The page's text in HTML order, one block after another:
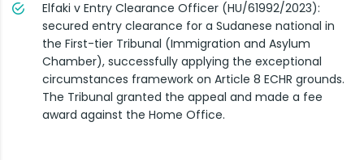
Elfaki v Entry Clearance Officer (HU/61992/2023):
secured entry clearance for a Sudanese national in
the First-tier Tribunal (Immigration and Asylum
Chamber), successfully applying the exceptional
circumstances framework on Article 8 ECHR grounds.
The Tribunal granted the appeal and made a fee
award against the Home Office.